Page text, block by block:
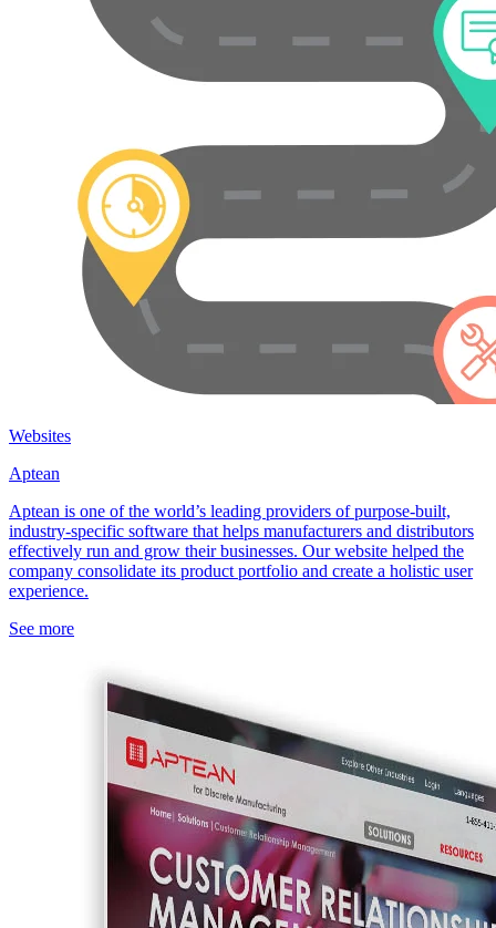
Websites
Aptean
Aptean is one of the world’s leading providers of purpose-built,
industry-specific software that helps manufacturers and distributors
effectively run and grow their businesses. Our website helped the
company consolidate its product portfolio and create a holistic user
experience.
See more